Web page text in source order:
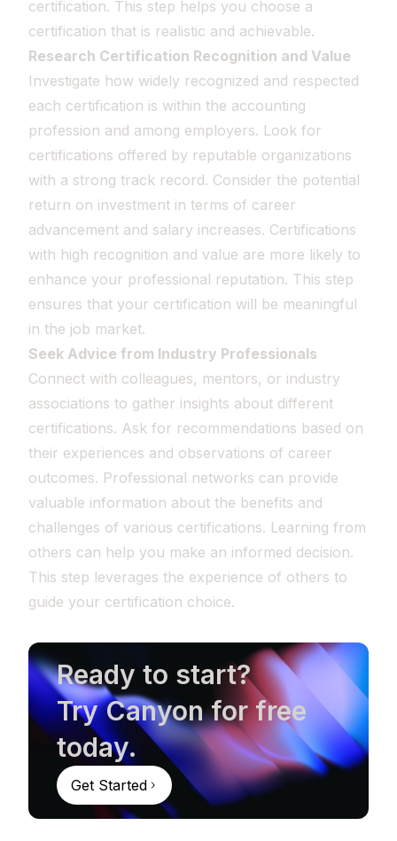
certification. This step helps you choose a
certification that is realistic and achievable.
Research Certification Recognition and Value
Investigate how widely recognized and respected
each certification is within the accounting
profession and among employers. Look for
certifications offered by reputable organizations
with a strong track record. Consider the potential
return on investment in terms of career
advancement and salary increases. Certifications
with high recognition and value are more likely to
enhance your professional reputation. This step
ensures that your certification will be meaningful
in the job market.
Seek Advice from Industry Professionals
Connect with colleagues, mentors, or industry
associations to gather insights about different
certifications. Ask for recommendations based on
their experiences and observations of career
outcomes. Professional networks can provide
valuable information about the benefits and
challenges of various certifications. Learning from
others can help you make an informed decision.
This step leverages the experience of others to
guide your certification choice.
Ready to start?
Try Canyon for free
today.
Get Started